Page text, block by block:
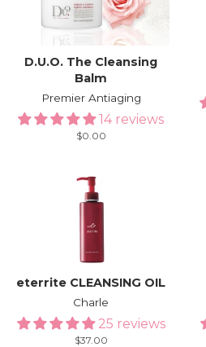
D.U.O. The Cleansing
Balm
Premier Antiaging
14 reviews
Regular
$0.00
eterrite CLEANSING OIL
Charle
25 reviews
Regular
$37.00